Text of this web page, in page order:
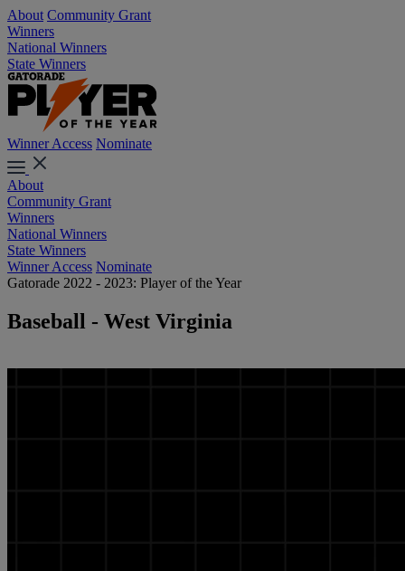
About Community Grant
Winners
National Winners
State Winners
Winner Access Nominate
About
Community Grant
Winners
National Winners
State Winners
Winner Access Nominate
Gatorade 2022 - 2023: Player of the Year
Baseball - West Virginia